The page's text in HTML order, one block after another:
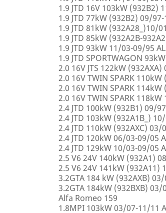
1.9 JTD 16V 103kW (932B2)
1.9 JTD 77kW (932B2) 09/
1.9 JTD 81kW (932A28_)10/
1.9 JTD 85kW (932A2B-
1.9 JTD 93kW 11/03-09/95
1.9 JTD SPORTWAGON
2.0 16V JTS 122kW
2.0 16V TWIN SPARK
2.0 16V TWIN SPARK
2.0 16V TWIN SPARK
2.4 JTD 100kW (932B1) 09/
2.4 JTD 103kW (932A1B_)
2.4 JTD 110kW (932AXC)
2.4 JTD 120kW 06/03-09/05
2.4 JTD 129kW 10/03-09/05
2.5 V6 24V 140kW (932A1)
2.5 V6 24V 141kW (932A11)
3.2GTA 184 kW (932AXB)
3.2GTA 184kW (932BXB) 03/
Alfa Romeo 159
1.8MPI 103kW 03/07-11/11